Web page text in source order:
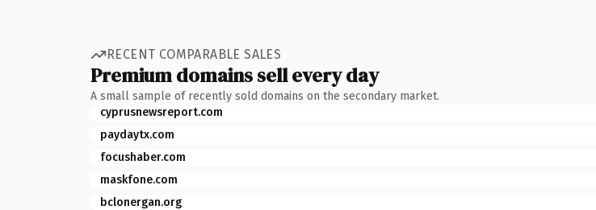
RECENT COMPARABLE SALES
Premium domains sell every day
A small sample of recently sold domains on the secondary market.
cyprusnewsreport.com
paydaytx.com
focushaber.com
maskfone.com
bclonergan.org